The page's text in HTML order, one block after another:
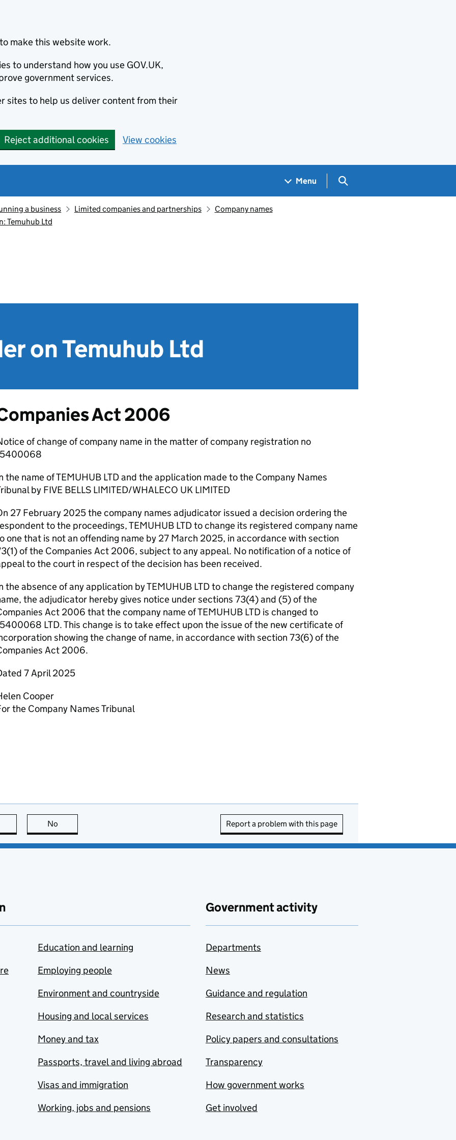
make this website work.
to understand how you use GOV.UK,
government services.
sites to help us deliver content from their
Reject additional cookies View cookies
Menu Search GOV.UK
a business Limited companies and partnerships
Company names
Temuhub Ltd
on Temuhub Ltd
Act 2006
of change of company name in the matter of company registration no
the name of TEMUHUB LTD and the application made to the Company Names
by FIVE BELLS LIMITED/WHALECO UK LIMITED
27 February 2025 the company names adjudicator issued a decision ordering the
to the proceedings, TEMUHUB LTD to change its registered company name
one that is not an offending name by 27 March 2025, in accordance with section
of the Companies Act 2006, subject to any appeal. No notification of a notice of
to the court in respect of the decision has been received.
the absence of any application by TEMUHUB LTD to change the registered company
the adjudicator hereby gives notice under sections 73(4) and (5) of the
Act 2006 that the company name of TEMUHUB LTD is changed to
LTD. This change is to take effect upon the issue of the new certificate of
showing the change of name, in accordance with section 73(6) of the
Act 2006.
7 April 2025
Cooper
the Company Names Tribunal
this page is useful
No Report a problem with this page
Education and learning
Employing people
Environment and countryside
Housing and local services
Money and tax
Passports, travel and living abroad
Visas and immigration
Working, jobs and pensions
Government activity
Departments
News
Guidance and regulation
Research and statistics
Policy papers and consultations
Transparency
How government works
Get involved